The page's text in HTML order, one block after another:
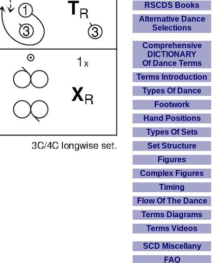
RSCDS Books
Alternative Dance
Selections
Comprehensive
DICTIONARY
Of Dance Terms
Terms Introduction
Types Of Dance
Footwork
Hand Positions
Types Of Sets
Set Structure
Figures
Complex Figures
Timing
Flow Of The Dance
Terms Diagrams
Terms Videos
SCD Miscellany
FAQ